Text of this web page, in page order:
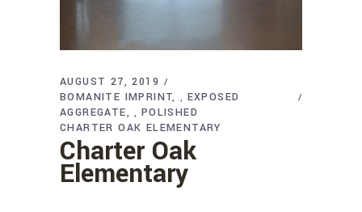
AUGUST 27, 2019
BOMANITE IMPRINT
, EXPOSED
AGGREGATE
, POLISHED
CHARTER OAK ELEMENTARY
Charter Oak
Elementary